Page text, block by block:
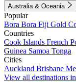
Australia & Oceania
Popular
Bora Bora Fiji Gold
Countries
Cook Islands French
Guinea Samoa Tonga
Cities
Auckland Brisbane
View all destinations